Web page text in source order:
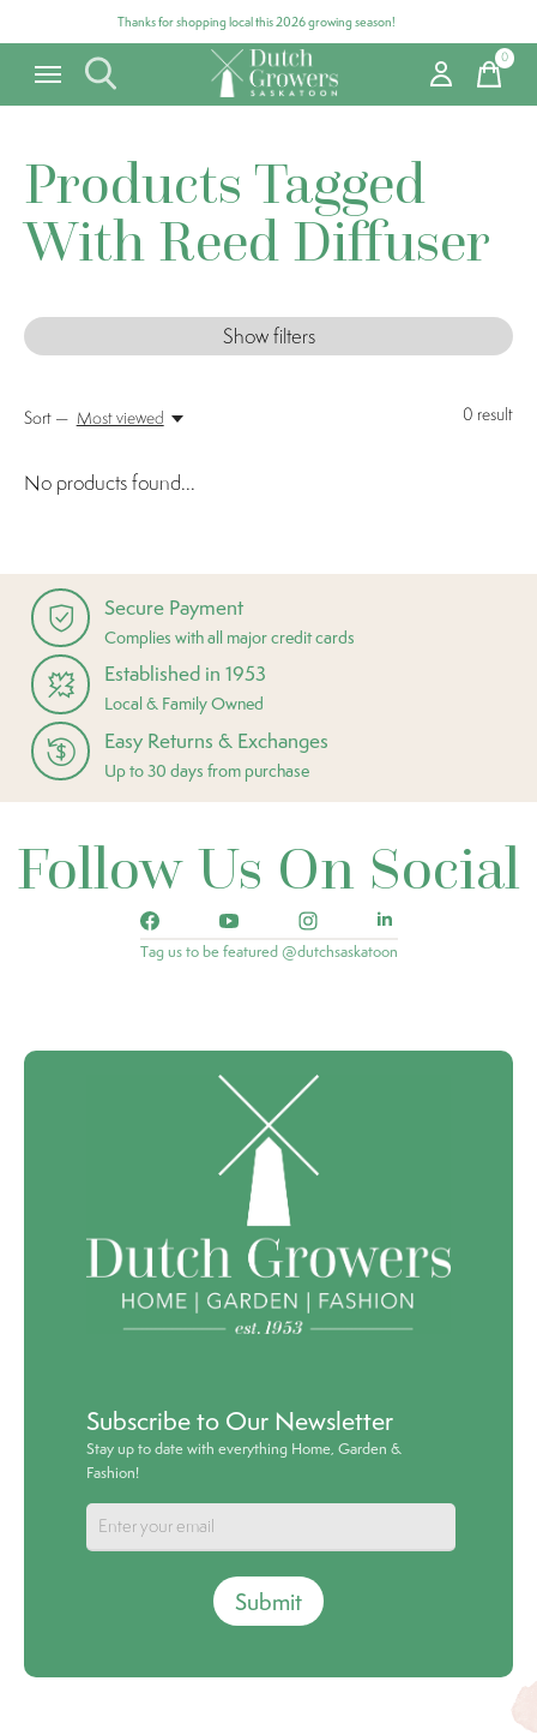
Thanks for shopping local this 2026 growing season!
0items
Products Tagged
With Reed Diffuser
Show filters
0 result
Sort — Most viewed
No products found...
Secure Payment
Complies with all major credit cards
Established in 1953
Local & Family Owned
Easy Returns & Exchanges
Up to 30 days from purchase
Follow Us On Social
Tag us to be featured @dutchsaskatoon
Subscribe to Our Newsletter
Stay up to date with everything Home, Garden &
Fashion!
Submit